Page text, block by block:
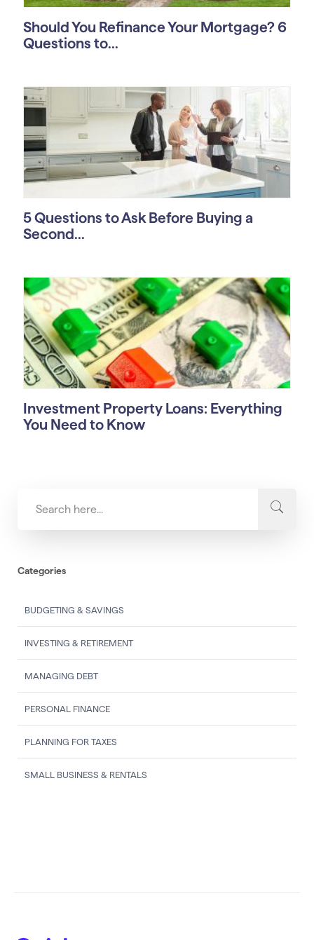
Should You Refinance Your Mortgage? 6
Questions to...
5 Questions to Ask Before Buying a
Second...
Investment Property Loans: Everything
You Need to Know
Categories
BUDGETING & SAVINGS
INVESTING & RETIREMENT
MANAGING DEBT
PERSONAL FINANCE
PLANNING FOR TAXES
SMALL BUSINESS & RENTALS